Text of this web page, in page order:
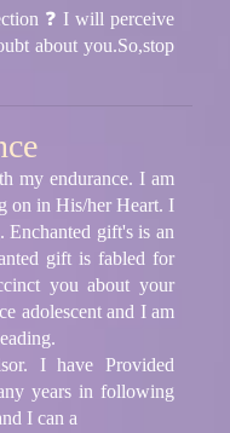
❓ I will perceive
about you.So,stop
my endurance. I am
on in His/her Heart. I
Enchanted gift's is an
gift is fabled for
you about your
adolescent and I am
I have Provided
years in following
I can a